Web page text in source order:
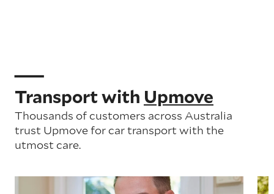
Transport with Upmove
Thousands of customers across Australia
trust Upmove for car transport with the
utmost care.